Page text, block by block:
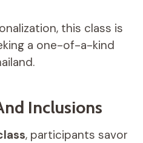
this class is
a one-of-a-kind
Inclusions
, participants savor